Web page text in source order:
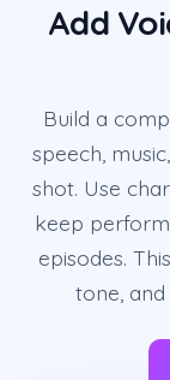
Add
Build a
speech,
shot. Use
keep
episodes.
tone,